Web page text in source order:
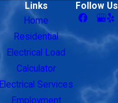
Links
Home
Residential
Electrical Load
Calculator
Electrical Services
Employment
Follow Us